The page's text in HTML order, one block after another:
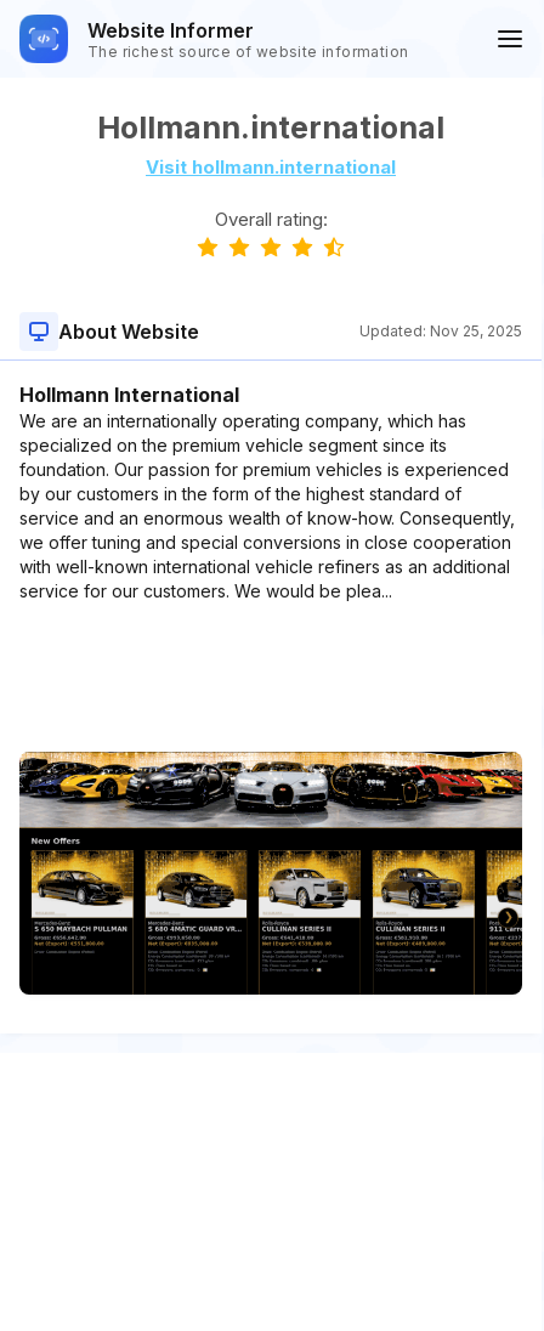
Website Informer
The richest source of website information
Hollmann.international
Visit hollmann.international
Overall rating:
About Website Updated: Nov 25, 2025
Hollmann International
We are an internationally operating company, which has
specialized on the premium vehicle segment since its
foundation. Our passion for premium vehicles is experienced
by our customers in the form of the highest standard of
service and an enormous wealth of know-how. Consequently,
we offer tuning and special conversions in close cooperation
with well-known international vehicle refiners as an additional
service for our customers. We would be plea...